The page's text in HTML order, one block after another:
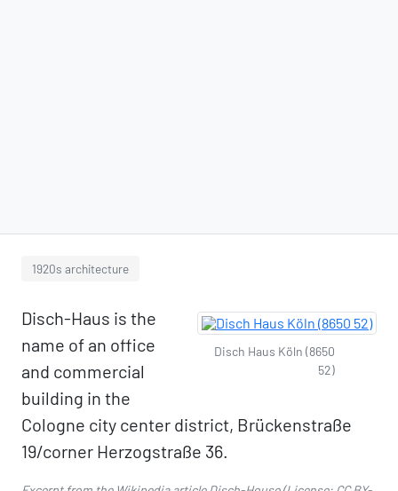
1920s architecture
Disch Haus Köln (8650
52)
Disch-Haus is the
name of an office
and commercial
building in the
Cologne city center district, Brückenstraße
19/corner Herzogstraße 36.